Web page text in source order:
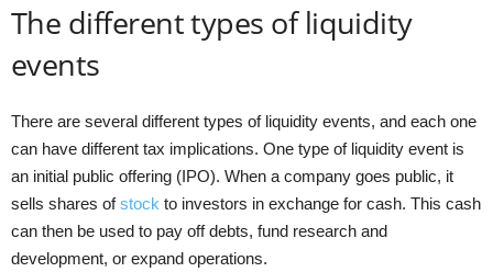
The different types of liquidity
events
There are several different types of liquidity events, and each one
can have different tax implications. One type of liquidity event is
an initial public offering (IPO). When a company goes public, it
sells shares ofstock to investors in exchange for cash. This cash
can then be used to pay off debts, fund research and
development, or expand operations.